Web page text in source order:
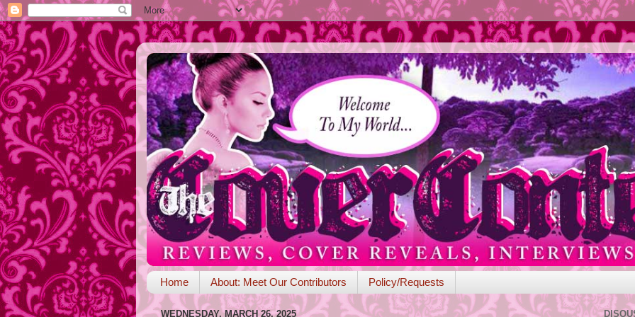
Home About: Meet Our Contributors Policy/Requests
WEDNESDAY, MARCH 26, 2025